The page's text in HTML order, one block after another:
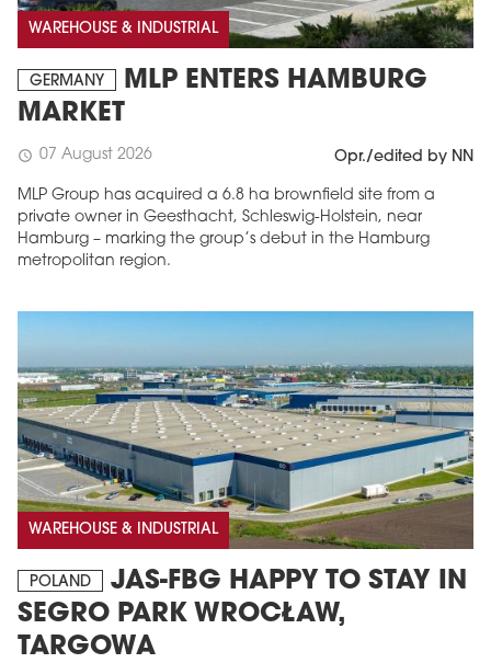
WAREHOUSE & INDUSTRIAL
GERMANY
MLP ENTERS HAMBURG
MARKET
schedule 07 August 2026 Opr./edited by NN
MLP Group has acquired a 6.8 ha brownfield site from a
private owner in Geesthacht, Schleswig-Holstein, near
Hamburg – marking the group’s debut in the Hamburg
metropolitan region.
WAREHOUSE & INDUSTRIAL
POLAND
JAS-FBG HAPPY TO STAY IN
SEGRO PARK WROCŁAW,
TARGOWA